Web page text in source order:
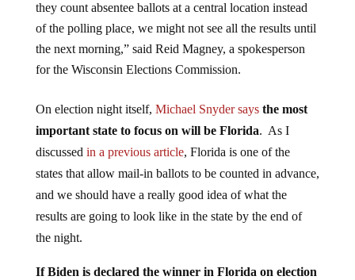
they count absentee ballots at a central location instead
of the polling place, we might not see all the results until
the next morning,” said Reid Magney, a spokesperson
for the Wisconsin Elections Commission.
On election night itself, Michael Snyder says the most
important state to focus on will be Florida. As I
discussed in a previous article, Florida is one of the
states that allow mail-in ballots to be counted in advance,
and we should have a really good idea of what the
results are going to look like in the state by the end of
the night.
If Biden is declared the winner in Florida on election